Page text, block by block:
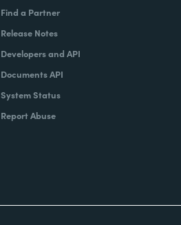
Find a Partner
Release Notes
Developers and API
Documents API
System Status
Report Abuse